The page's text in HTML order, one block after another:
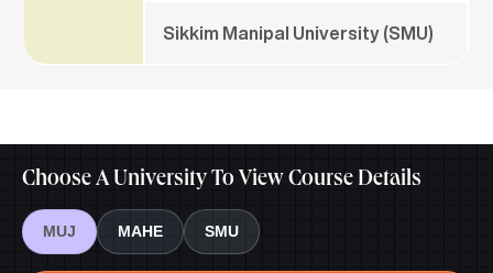
Sikkim Manipal University (SMU)
Choose A University To View Course Details
MUJ MAHE SMU